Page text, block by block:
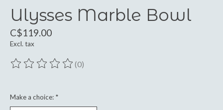
Ulysses Marble Bowl
C$119.00
Excl. tax
The rating of this product is
(0)
Make a choice: *